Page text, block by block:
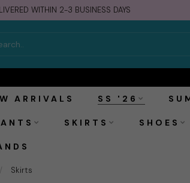
WITHIN 2-3 BUSINESS DAYS
ARRIVALS SS '26
SKIRTS SHOES
/ Skirts